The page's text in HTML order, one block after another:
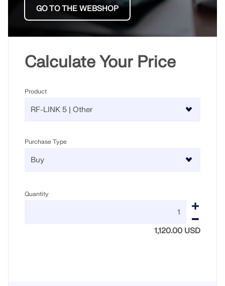
GO TO THE WEBSHOP
Calculate Your Price
Product
Purchase Type
Quantity
1,120.00 USD